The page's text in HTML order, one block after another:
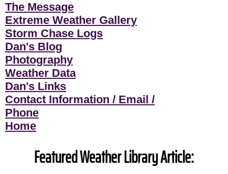
The Message
Extreme Weather Gallery
Storm Chase Logs
Dan's Blog
Photography
Weather Data
Dan's Links
Contact Information / Email /
Phone
Home
Featured Weather Library Article: